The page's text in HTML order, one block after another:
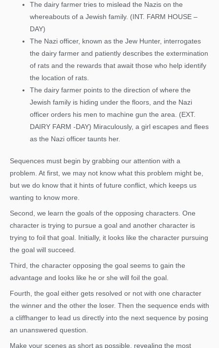
The dairy farmer tries to mislead the Nazis on the
whereabouts of a Jewish family. (INT. FARM HOUSE –
DAY)
The Nazi officer, known as the Jew Hunter, interrogates
the dairy farmer and patiently describes the extermination
of rats and the rewards that await those who help identify
the location of rats.
The dairy farmer points to the direction of where the
Jewish family is hiding under the floors, and the Nazi
officer orders his men to machine gun the area. (EXT.
DAIRY FARM -DAY) Miraculously, a girl escapes and flees
as the Nazi officer taunts her.
Sequences must begin by grabbing our attention with a
problem. At first, we may not know what this problem might be,
but we do know that it hints of future conflict, which keeps us
wanting to know more.
Second, we learn the goals of the opposing characters. One
character is trying to pursue a goal and another character is
trying to foil that goal. Initially, it looks like the character pursuing
the goal will succeed.
Third, the character opposing the goal seems to gain the
advantage and looks like he or she will foil the goal.
Fourth, the goal either gets resolved or not with one character
the winner and the other the loser. Then the sequence ends with
a cliffhanger to lead us directly into the next sequence by posing
an unanswered question.
Make your scenes as short as possible, revealing the most